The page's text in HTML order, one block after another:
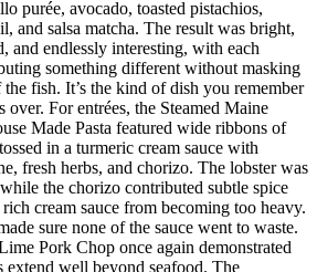
purée, avocado, toasted pistachios,
and salsa matcha. The result was bright,
and endlessly interesting, with each
something different without masking
fish. It’s the kind of dish you remember
over. For entrées, the Steamed Maine
Made Pasta featured wide ribbons of
in a turmeric cream sauce with
fresh herbs, and chorizo. The lobster was
the chorizo contributed subtle spice
cream sauce from becoming too heavy.
sure none of the sauce went to waste.
Pork Chop once again demonstrated
extend well beyond seafood. The